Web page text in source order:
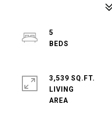
5
3,539 SQ.FT.
LIVING